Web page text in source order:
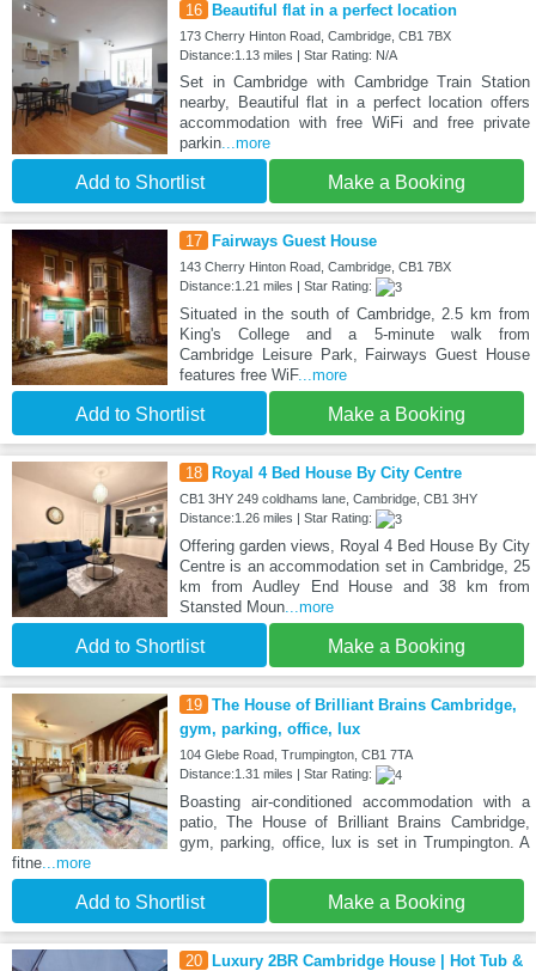
16 Beautiful flat in a perfect location
173 Cherry Hinton Road, Cambridge, CB1 7BX
Distance:1.13 miles | Star Rating: N/A
Set in Cambridge with Cambridge Train Station
nearby, Beautiful flat in a perfect location offers
accommodation with free WiFi and free private
parkin...more
Add to Shortlist Make a Booking
17 Fairways Guest House
143 Cherry Hinton Road, Cambridge, CB1 7BX
Distance:1.21 miles | Star Rating:
Situated in the south of Cambridge, 2.5 km from
King's College and a 5-minute walk from
Cambridge Leisure Park, Fairways Guest House
features free WiF...more
Add to Shortlist Make a Booking
18 Royal 4 Bed House By City Centre
CB1 3HY 249 coldhams lane, Cambridge, CB1 3HY
Distance:1.26 miles | Star Rating:
Offering garden views, Royal 4 Bed House By City
Centre is an accommodation set in Cambridge, 25
km from Audley End House and 38 km from
Stansted Moun...more
Add to Shortlist Make a Booking
19 The House of Brilliant Brains Cambridge,
gym, parking, office, lux
104 Glebe Road, Trumpington, CB1 7TA
Distance:1.31 miles | Star Rating:
Boasting air-conditioned accommodation with a
patio, The House of Brilliant Brains Cambridge,
gym, parking, office, lux is set in Trumpington. A
fitne ...more
Add to Shortlist Make a Booking
20
Luxury 2BR Cambridge House | Hot Tub &